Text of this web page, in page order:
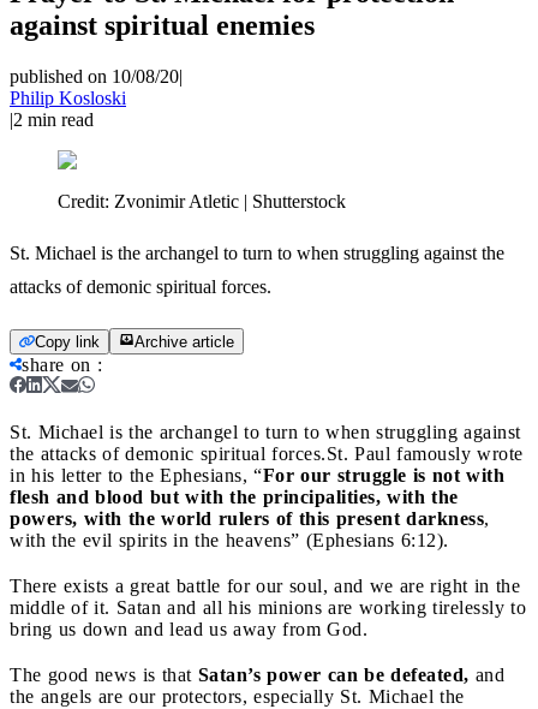
against spiritual enemies
published on 10/08/20|
Philip Kosloski
|2 min read
Credit: Zvonimir Atletic | Shutterstock
St. Michael is the archangel to turn to when struggling against the
attacks of demonic spiritual forces.
Copy link Archive article
share on :
St. Michael is the archangel to turn to when struggling against
the attacks of demonic spiritual forces.St. Paul famously wrote
in his letter to the Ephesians, “For our struggle is not with
flesh and blood but with the principalities, with the
powers, with the world rulers of this present darkness,
with the evil spirits in the heavens” (Ephesians 6:12).
There exists a great battle for our soul, and we are right in the
middle of it. Satan and all his minions are working tirelessly to
bring us down and lead us away from God.
The good news is that Satan’s power can be defeated, and
the angels are our protectors, especially St. Michael the